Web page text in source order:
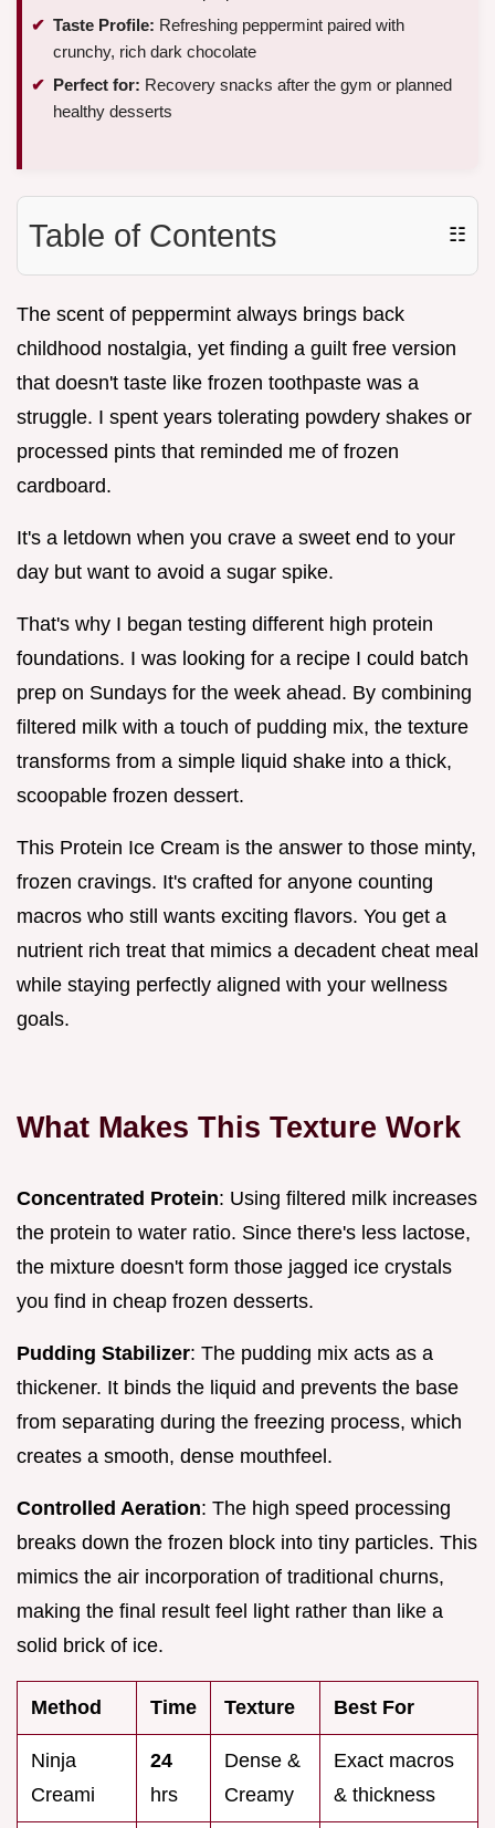
Taste Profile: Refreshing peppermint paired with
crunchy, rich dark chocolate
Perfect for: Recovery snacks after the gym or planned
healthy desserts
Table of Contents ☷
The scent of peppermint always brings back
childhood nostalgia, yet finding a guilt free version
that doesn't taste like frozen toothpaste was a
struggle. I spent years tolerating powdery shakes or
processed pints that reminded me of frozen
cardboard.
It's a letdown when you crave a sweet end to your
day but want to avoid a sugar spike.
That's why I began testing different high protein
foundations. I was looking for a recipe I could batch
prep on Sundays for the week ahead. By combining
filtered milk with a touch of pudding mix, the texture
transforms from a simple liquid shake into a thick,
scoopable frozen dessert.
This Protein Ice Cream is the answer to those minty,
frozen cravings. It's crafted for anyone counting
macros who still wants exciting flavors. You get a
nutrient rich treat that mimics a decadent cheat meal
while staying perfectly aligned with your wellness
goals.
What Makes This Texture Work
Concentrated Protein: Using filtered milk increases
the protein to water ratio. Since there's less lactose,
the mixture doesn't form those jagged ice crystals
you find in cheap frozen desserts.
Pudding Stabilizer: The pudding mix acts as a
thickener. It binds the liquid and prevents the base
from separating during the freezing process, which
creates a smooth, dense mouthfeel.
Controlled Aeration: The high speed processing
breaks down the frozen block into tiny particles. This
mimics the air incorporation of traditional churns,
making the final result feel light rather than like a
solid brick of ice.
Method Time Texture Best For
Ninja
Creami
24
hrs
Dense &
Creamy
Exact macros
& thickness